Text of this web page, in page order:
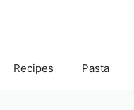
Recipes Pasta